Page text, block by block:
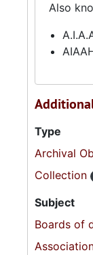
Also
Type
Archival
Collection
Subject
Boards of